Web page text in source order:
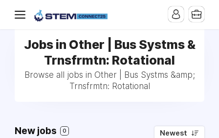
Jobs in Other | Bus Systms &
Trnsfrmtn: Rotational
Browse all jobs in Other | Bus Systms &amp;
Trnsfrmtn: Rotational
New jobs 0 Newest